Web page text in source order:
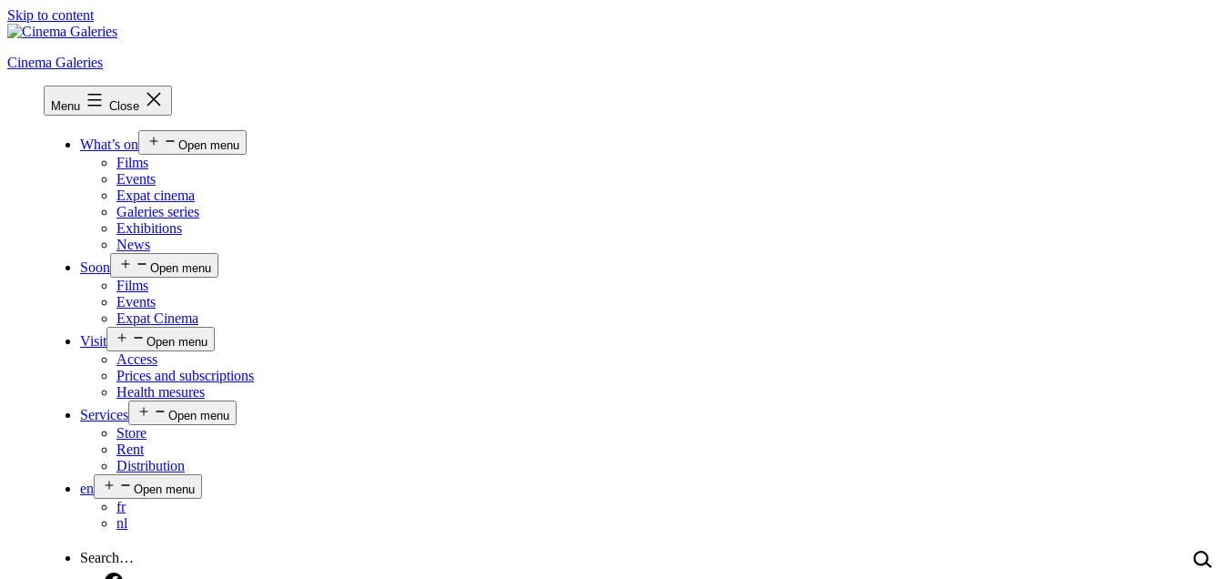
Skip to content
Cinema Galeries
Menu Close
What’s on Open menu
Films
Events
Expat cinema
Galeries series
Exhibitions
News
Soon
Open menu
Films
Events
Expat Cinema
Visit
Open menu
Access
Prices and subscriptions
Health mesures
Services
Open menu
Store
Rent
Distribution
en
Open menu
fr
nl
Search…